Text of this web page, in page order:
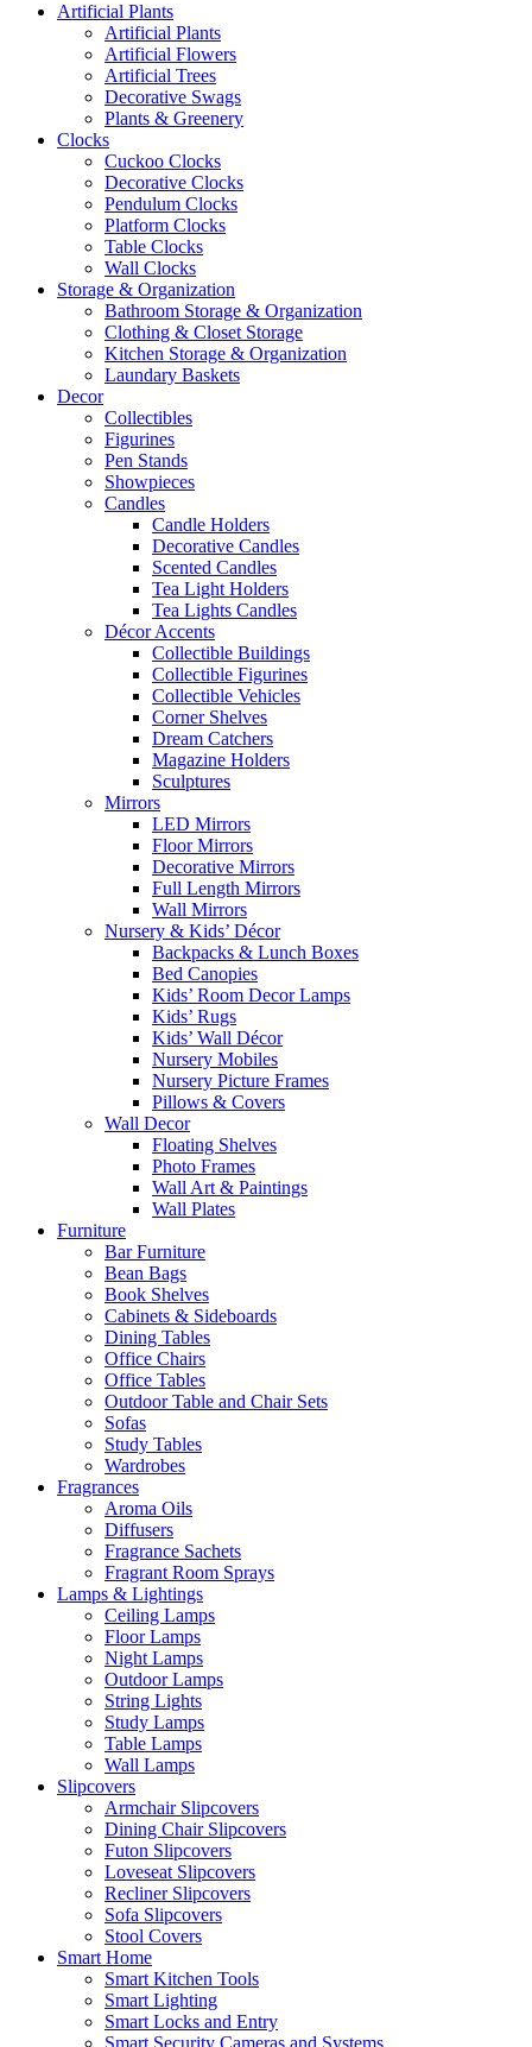
Artificial Plants
Artificial Plants
Artificial Flowers
Artificial Trees
Decorative Swags
Plants & Greenery
Clocks
Cuckoo Clocks
Decorative Clocks
Pendulum Clocks
Platform Clocks
Table Clocks
Wall Clocks
Storage & Organization
Bathroom Storage & Organization
Clothing & Closet Storage
Kitchen Storage & Organization
Laundary Baskets
Decor
Collectibles
Figurines
Pen Stands
Showpieces
Candles
Candle Holders
Decorative Candles
Scented Candles
Tea Light Holders
Tea Lights Candles
Décor Accents
Collectible Buildings
Collectible Figurines
Collectible Vehicles
Corner Shelves
Dream Catchers
Magazine Holders
Sculptures
Mirrors
LED Mirrors
Floor Mirrors
Decorative Mirrors
Full Length Mirrors
Wall Mirrors
Nursery & Kids’ Décor
Backpacks & Lunch Boxes
Bed Canopies
Kids’ Room Decor Lamps
Kids’ Rugs
Kids’ Wall Décor
Nursery Mobiles
Nursery Picture Frames
Pillows & Covers
Wall Decor
Floating Shelves
Photo Frames
Wall Art & Paintings
Wall Plates
Furniture
Bar Furniture
Bean Bags
Book Shelves
Cabinets & Sideboards
Dining Tables
Office Chairs
Office Tables
Outdoor Table and Chair Sets
Sofas
Study Tables
Wardrobes
Fragrances
Aroma Oils
Diffusers
Fragrance Sachets
Fragrant Room Sprays
Lamps & Lightings
Ceiling Lamps
Floor Lamps
Night Lamps
Outdoor Lamps
String Lights
Study Lamps
Table Lamps
Wall Lamps
Slipcovers
Armchair Slipcovers
Dining Chair Slipcovers
Futon Slipcovers
Loveseat Slipcovers
Recliner Slipcovers
Sofa Slipcovers
Stool Covers
Smart Home
Smart Kitchen Tools
Smart Lighting
Smart Locks and Entry